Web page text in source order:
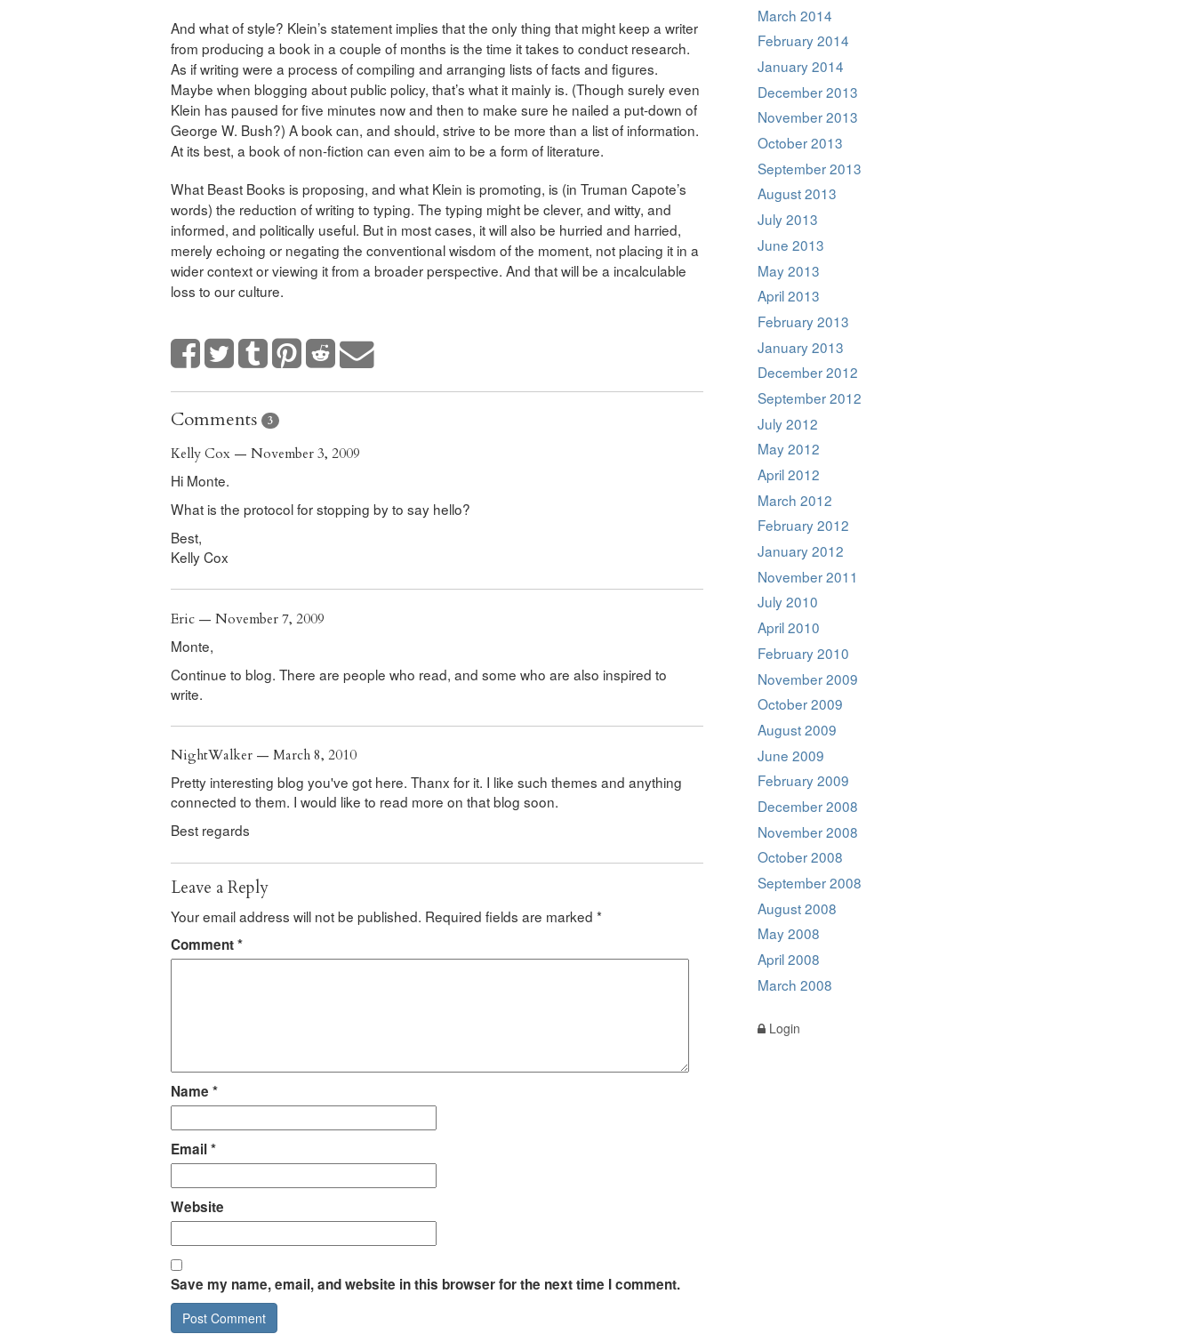
And what of style? Klein’s statement implies that the only thing that might keep a writer
from producing a book in a couple of months is the time it takes to conduct research.
As if writing were a process of compiling and arranging lists of facts and figures.
Maybe when blogging about public policy, that’s what it mainly is. (Though surely even
Klein has paused for five minutes now and then to make sure he nailed a put-down of
George W. Bush?) A book can, and should, strive to be more than a list of information.
At its best, a book of non-fiction can even aim to be a form of literature.
What Beast Books is proposing, and what Klein is promoting, is (in Truman Capote’s
words) the reduction of writing to typing. The typing might be clever, and witty, and
informed, and politically useful. But in most cases, it will also be hurried and harried,
merely echoing or negating the conventional wisdom of the moment, not placing it in a
wider context or viewing it from a broader perspective. And that will be a incalculable
loss to our culture.
Comments 3
Kelly Cox — November 3, 2009
Hi Monte.
What is the protocol for stopping by to say hello?
Best,
Kelly Cox
Eric — November 7, 2009
Monte,
Continue to blog. There are people who read, and some who are also inspired to
write.
NightWalker — March 8, 2010
Pretty interesting blog you've got here. Thanx for it. I like such themes and anything
connected to them. I would like to read more on that blog soon.
Best regards
Leave a Reply
Your email address will not be published. Required fields are marked *
Comment*
Name *
Email*
Website
Save my name, email, and website in this browser for the next time I comment.
March 2014
February 2014
January 2014
December 2013
November 2013
October 2013
September 2013
August 2013
July 2013
June 2013
May 2013
April 2013
February 2013
January 2013
December 2012
September 2012
July 2012
May 2012
April 2012
March 2012
February 2012
January 2012
November 2011
July 2010
April 2010
February 2010
November 2009
October 2009
August 2009
June 2009
February 2009
December 2008
November 2008
October 2008
September 2008
August 2008
May 2008
April 2008
March 2008
Login